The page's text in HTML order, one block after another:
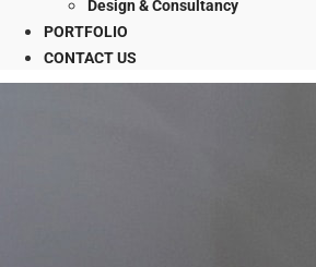
Design & Consultancy
PORTFOLIO
CONTACT US